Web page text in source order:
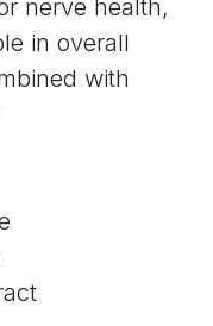
nerve health,
in overall
with